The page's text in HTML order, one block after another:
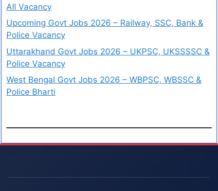
All Vacancy
Upcoming Govt Jobs 2026 – Railway, SSC, Bank &
Police Vacancy
Uttarakhand Govt Jobs 2026 – UKPSC, UKSSSSC &
Police Vacancy
West Bengal Govt Jobs 2026 – WBPSC, WBSSC &
Police Bharti